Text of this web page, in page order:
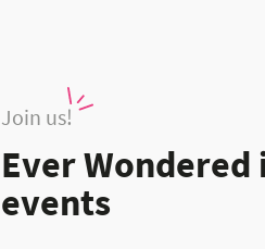
Join us!
Ever
events